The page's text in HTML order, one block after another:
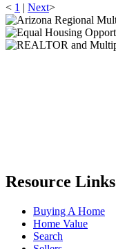
< 1 | Next>
Resource Links
Buying A Home
Home Value
Search